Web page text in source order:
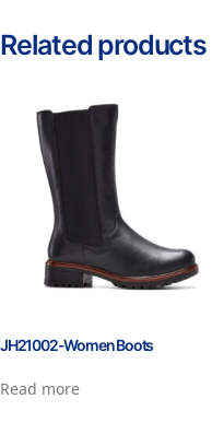
Related products
JH21002-Women Boots
Read more